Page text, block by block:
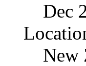
Dec
New